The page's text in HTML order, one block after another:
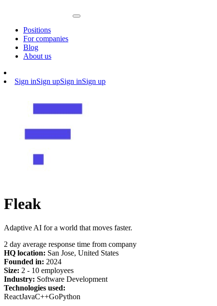
Positions
For companies
Blog
About us
Sign inSign upSign inSign up
Fleak
Adaptive AI for a world that moves faster.
2 day average response time from company
HQ location: San Jose, United States
Founded in: 2024
Size: 2 - 10 employees
Industry: Software Development
Technologies used:
ReactJavaC++GoPython